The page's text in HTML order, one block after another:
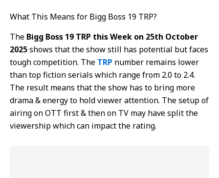
What This Means for Bigg Boss 19 TRP?
The Bigg Boss 19 TRP this Week on 25th October
2025shows that the show still has potential but faces
tough competition. The TRP number remains lower
than top fiction serials which range from 2.0 to 2.4.
The result means that the show has to bring more
drama & energy to hold viewer attention. The setup of
airing on OTT first & then on TV may have split the
viewership which can impact the rating.